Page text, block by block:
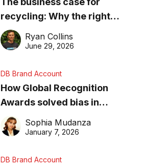
recycling: Why the right
equipment matters
Ryan Collins
June 29, 2026
DB Brand Account
How Global Recognition
Awards solved bias in
business recognition
Sophia Mudanza
January 7, 2026
DB Brand Account